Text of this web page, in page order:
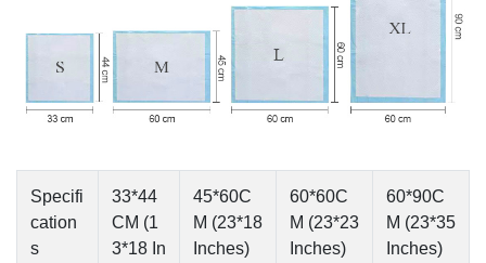
Specifi
cation
s
33*44
CM (1
3*18 In
45*60C
M (23*18
Inches)
60*60C
M (23*23
Inches)
60*90C
M (23*35
Inches)